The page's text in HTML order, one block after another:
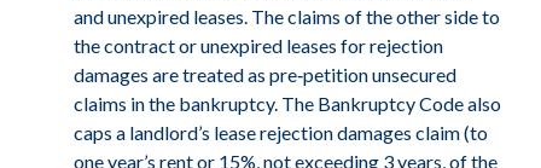
and unexpired leases. The claims of the other side to
the contract or unexpired leases for rejection
damages are treated as pre‑petition unsecured
claims in the bankruptcy. The Bankruptcy Code also
caps a landlord’s lease rejection damages claim (to
one year’s rent or 15%, not exceeding 3 years, of the